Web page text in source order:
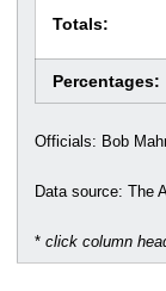
Totals:
Percentages:
Officials: Bob
Data source: The
* click column